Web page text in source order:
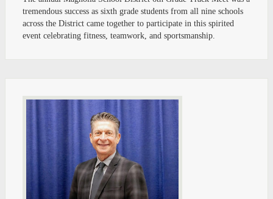
tremendous success as sixth grade students from all nine schools
across the District came together to participate in this spirited
event celebrating fitness, teamwork, and sportsmanship.